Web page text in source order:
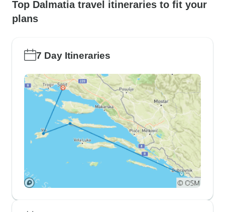
Top Dalmatia travel itineraries to fit your
plans
7 Day Itineraries